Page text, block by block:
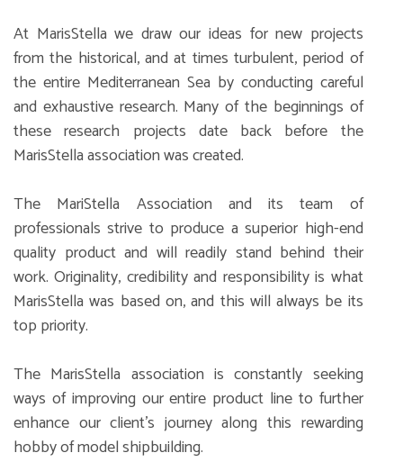
At MarisStella we draw our ideas for new projects
from the historical, and at times turbulent, period of
the entire Mediterranean Sea by conducting careful
and exhaustive research. Many of the beginnings of
these research projects date back before the
MarisStella association was created.
The MariStella Association and its team of
professionals strive to produce a superior high-end
quality product and will readily stand behind their
work. Originality, credibility and responsibility is what
MarisStella was based on, and this will always be its
top priority.
The MarisStella association is constantly seeking
ways of improving our entire product line to further
enhance our client’s journey along this rewarding
hobby of model shipbuilding.